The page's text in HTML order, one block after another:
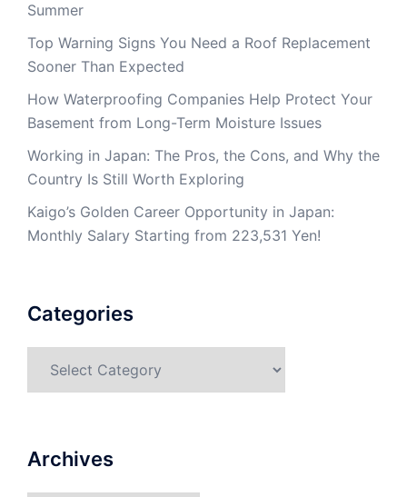
Summer
Top Warning Signs You Need a Roof Replacement
Sooner Than Expected
How Waterproofing Companies Help Protect Your
Basement from Long-Term Moisture Issues
Working in Japan: The Pros, the Cons, and Why the
Country Is Still Worth Exploring
Kaigo’s Golden Career Opportunity in Japan:
Monthly Salary Starting from 223,531 Yen!
Categories
Archives